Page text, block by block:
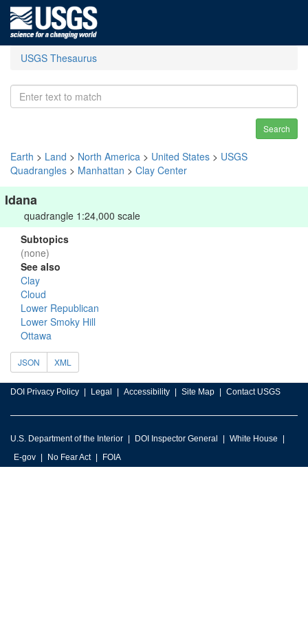
USGS Thesaurus
Search
Earth > Land > North America > United States > USGS
Quadrangles > Manhattan > Clay Center
Idana
quadrangle 1:24,000 scale
Subtopics
(none)
See also
Clay
Cloud
Lower Republican
Lower Smoky Hill
Ottawa
JSON XML
DOI Privacy Policy Legal Accessibility Site Map Contact USGS
U.S. Department of the Interior DOI Inspector General
White House
E-gov
No Fear Act FOIA